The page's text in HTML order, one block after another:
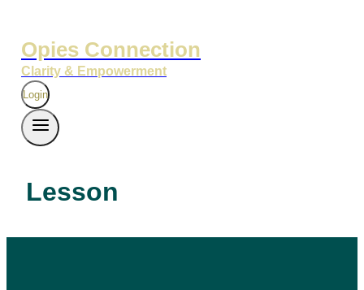
Opies Connection
Clarity & Empowerment
Login
Lesson